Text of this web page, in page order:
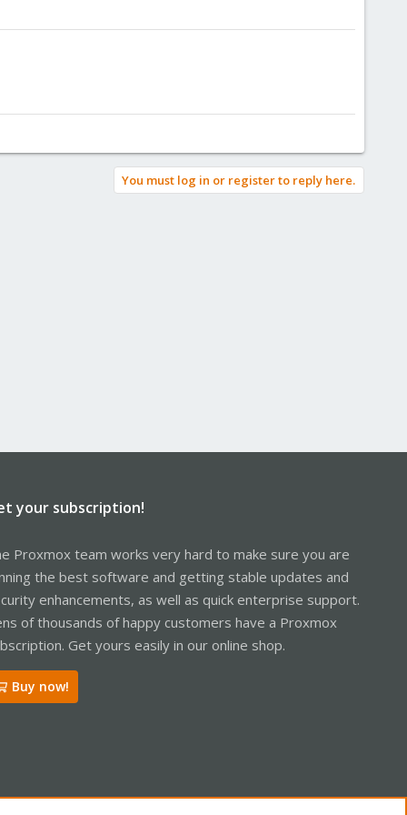
You must log in or register to reply here.
your subscription!
Proxmox team works very hard to make sure you are
the best software and getting stable updates and
enhancements, as well as quick enterprise support.
of thousands of happy customers have a Proxmox
Get yours easily in our online shop.
Buy now!